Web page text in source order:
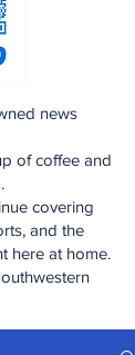
news
of coffee and
covering
and the
here at home.